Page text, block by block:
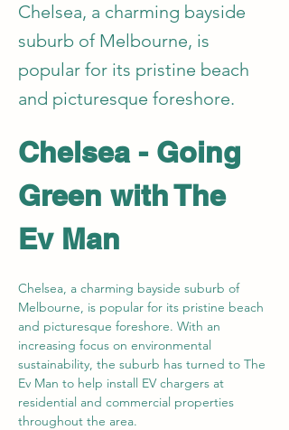
Chelsea, a charming bayside
suburb of Melbourne, is
popular for its pristine beach
and picturesque foreshore.
Chelsea - Going
Green with The
Ev Man
Chelsea, a charming bayside suburb of
Melbourne, is popular for its pristine beach
and picturesque foreshore. With an
increasing focus on environmental
sustainability, the suburb has turned to The
Ev Man to help install EV chargers at
residential and commercial properties
throughout the area.